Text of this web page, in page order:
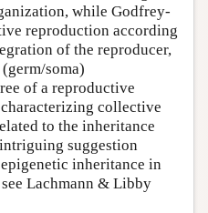
while Godfrey-
reproduction according
of the reproducer,
soma)
of a reproductive
collective
to the inheritance
suggestion
inheritance in
Lachmann & Libby